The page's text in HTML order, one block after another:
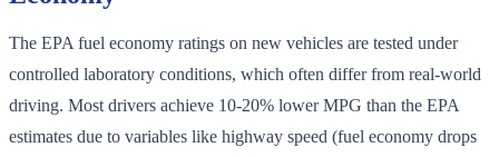
The EPA fuel economy ratings on new vehicles are tested under
controlled laboratory conditions, which often differ from real-world
driving. Most drivers achieve 10-20% lower MPG than the EPA
estimates due to variables like highway speed (fuel economy drops